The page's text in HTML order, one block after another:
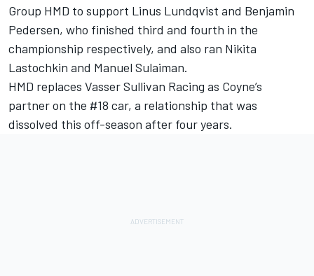
Group HMD to support Linus Lundqvist and Benjamin
Pedersen, who finished third and fourth in the
championship respectively, and also ran Nikita
Lastochkin and Manuel Sulaiman.
HMD replaces Vasser Sullivan Racing as Coyne’s
partner on the #18 car, a relationship that was
dissolved this off-season after four years.